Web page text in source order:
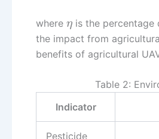
where η is the percentage
the impact from
benefits of agricultural
Table 2:
Indicator
Pesticide